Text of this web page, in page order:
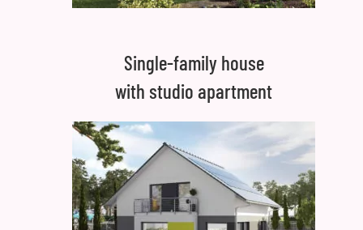
Single-family house
with studio apartment